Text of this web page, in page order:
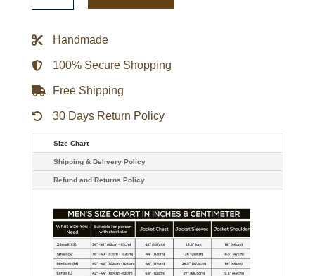
Breasted
Fargo
quantity
Handmade
100% Secure Shopping
Free Shipping
30 Days Return Policy
Size Chart
Shipping & Delivery Policy
Refund and Returns Policy